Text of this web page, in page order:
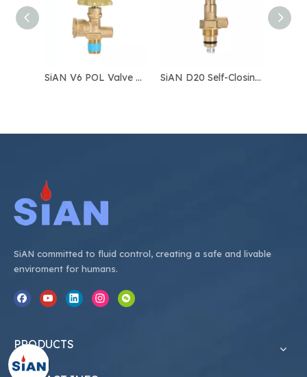
SiAN V6 POL Valve LPG Gas Cylinder Valve Safety LPG POL Valve SiAN D20 Self-Closing Valve – Automatic LPG Cylinder Valve for Safe Gas Control
SiAN committed to fluid control, creating a safe and livable
enviroment for humans.
PRODUCTS